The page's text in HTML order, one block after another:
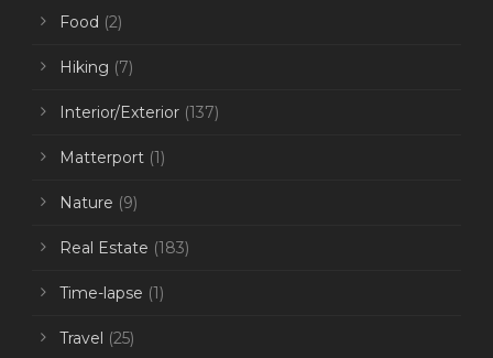
Food (2)
Hiking (7)
Interior/Exterior (137)
Matterport (1)
Nature (9)
Real Estate (183)
Time-lapse (1)
Travel (25)